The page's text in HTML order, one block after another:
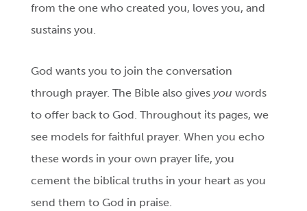
from the one who created you, loves you, and
sustains you.
God wants you to join the conversation
through prayer. The Bible also givesyouwords
to offer back to God. Throughout its pages, we
see models for faithful prayer. When you echo
these words in your own prayer life, you
cement the biblical truths in your heart as you
send them to God in praise.